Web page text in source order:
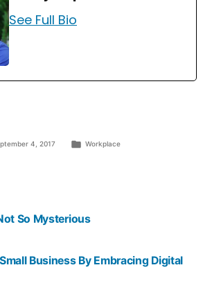
See Full Bio
4, 2017 Workplace
Business By Embracing Digital
So Mysterious